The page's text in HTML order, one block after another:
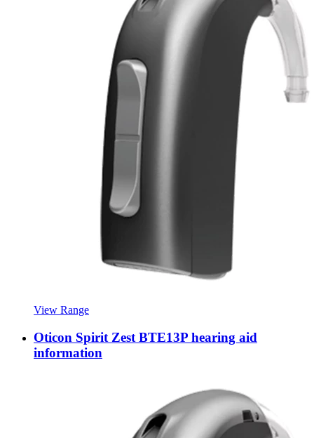
View Range
Oticon Spirit Zest BTE13P hearing aid
information